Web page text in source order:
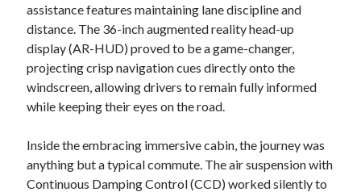
assistance features maintaining lane discipline and
distance. The 36-inch augmented reality head-up
display (AR-HUD) proved to be a game-changer,
projecting crisp navigation cues directly onto the
windscreen, allowing drivers to remain fully informed
while keeping their eyes on the road.
Inside the embracing immersive cabin, the journey was
anything but a typical commute. The air suspension with
Continuous Damping Control (CCD) worked silently to